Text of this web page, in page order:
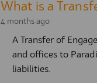
What is a
4 months ago
A Transfer of
and offices to
liabilities.